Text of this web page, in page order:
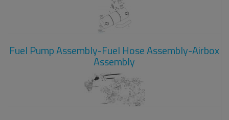
Fuel Pump Assembly-Fuel Hose Assembly-Airbox
Assembly